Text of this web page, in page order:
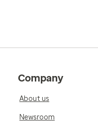
Company
About us
Newsroom